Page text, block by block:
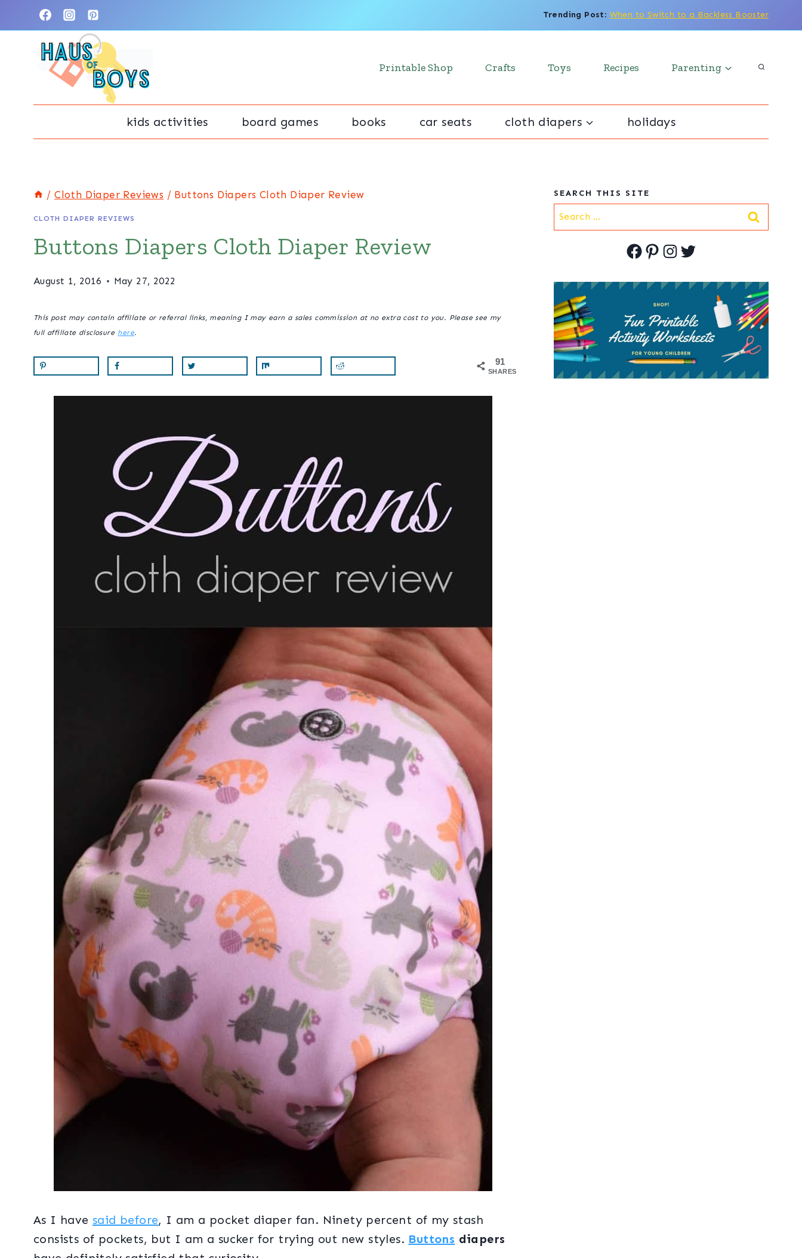
to
content
Trending Post: When to Switch to a Backless Booster
Printable Shop Crafts Toys Recipes Parenting
kids activities board games books car seats cloth diapers holidays
/ Cloth Diaper Reviews / Buttons Diapers Cloth Diaper Review
CLOTH DIAPER REVIEWS
Buttons Diapers Cloth Diaper Review
August 1, 2016 May 27, 2022
This post may contain affiliate or referral links, meaning I may earn a sales commission at no extra cost to you. Please see my
full affiliate disclosure here.
91
SHARES
As I have said before, I am a pocket diaper fan. Ninety percent of my stash
consists of pockets, but I am a sucker for trying out new styles. Buttons diapers
SEARCH THIS SITE
Search
for:
Facebook
Pinterest
Instagram
Twitter